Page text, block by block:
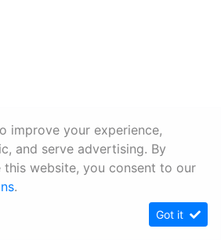
improve your experience,
and serve advertising. By
this website, you consent to our
.
Got it